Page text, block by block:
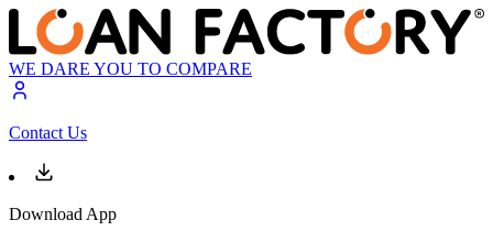
WE DARE YOU TO COMPARE
Contact Us
Download App